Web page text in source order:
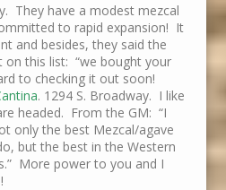
They have a modest mezcal
to rapid expansion! It
and besides, they said the
on this list: “we bought your
to checking it out soon!
. 1294 S. Broadway. I like
headed. From the GM: “I
only the best Mezcal/agave
but the best in the Western
More power to you and I